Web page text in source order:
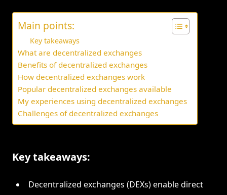
Main points:
Key takeaways
What are decentralized exchanges
Benefits of decentralized exchanges
How decentralized exchanges work
Popular decentralized exchanges available
My experiences using decentralized exchanges
Challenges of decentralized exchanges
Key takeaways:
Decentralized exchanges (DEXs) enable direct